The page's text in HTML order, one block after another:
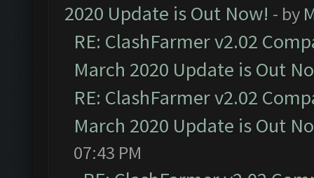
2020 Update is Out Now! - by
RE: ClashFarmer v2.02
March 2020 Update is Out
RE: ClashFarmer v2.02
March 2020 Update is Out
07:43 PM